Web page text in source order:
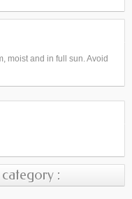
moist and in full sun. Avoid
: